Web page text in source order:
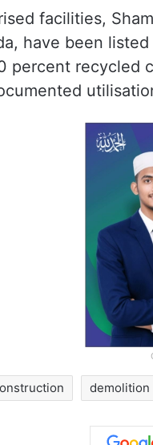
facilities,
have been
percent recycled
demolition